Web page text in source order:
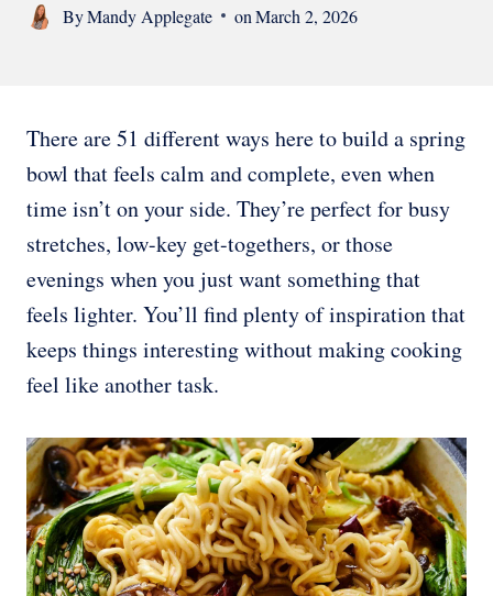
ByMandy Applegate on March 2, 2026
There are 51 different ways here to build a spring
bowl that feels calm and complete, even when
time isn’t on your side. They’re perfect for busy
stretches, low-key get-togethers, or those
evenings when you just want something that
feels lighter. You’ll find plenty of inspiration that
keeps things interesting without making cooking
feel like another task.